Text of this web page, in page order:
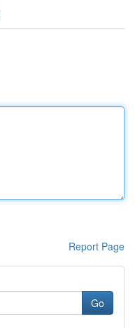
Report Page
Go